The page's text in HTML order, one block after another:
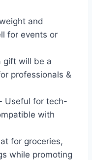
and
for events or
gift will be a
professionals &
Useful for tech-
with
for groceries,
while promoting